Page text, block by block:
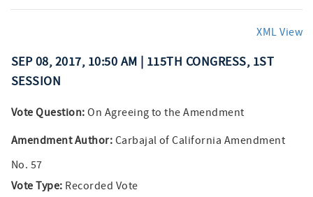
XML View
SEP 08, 2017, 10:50 AM | 115TH CONGRESS, 1ST
SESSION
Vote Question: On Agreeing to the Amendment
Amendment Author: Carbajal of California Amendment
No. 57
Vote Type: Recorded Vote